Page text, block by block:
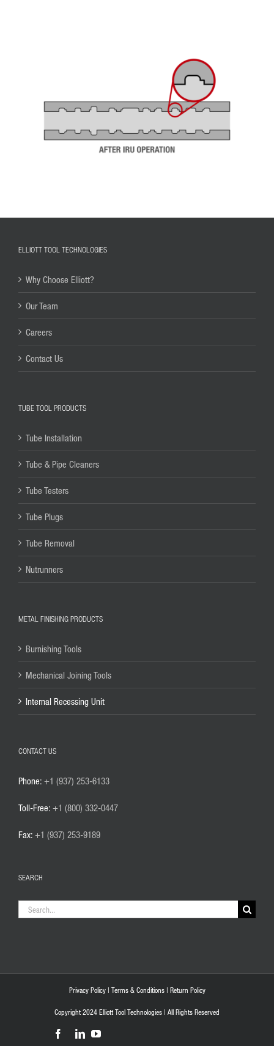
ELLIOTT TOOL TECHNOLOGIES
Why Choose Elliott?
Our Team
Careers
Contact Us
TUBE TOOL PRODUCTS
Tube Installation
Tube & Pipe Cleaners
Tube Testers
Tube Plugs
Tube Removal
Nutrunners
METAL FINISHING PRODUCTS
Burnishing Tools
Mechanical Joining Tools
Internal Recessing Unit
CONTACT US
Phone: +1 (937) 253-6133
Toll-Free: +1 (800) 332-0447
Fax: +1 (937) 253-9189
SEARCH
Search
for:
Privacy Policy| Terms & Conditions| Return Policy
Copyright 2024 Elliott Tool Technologies | All Rights Reserved
FacebookLinkedInYouTube